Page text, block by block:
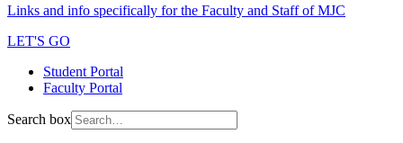
Links and info specifically for the Faculty and Staff of MJC
LET'S GO
Student Portal
Faculty Portal
Search box